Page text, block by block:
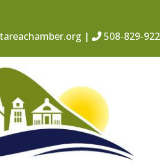
| 508-829-